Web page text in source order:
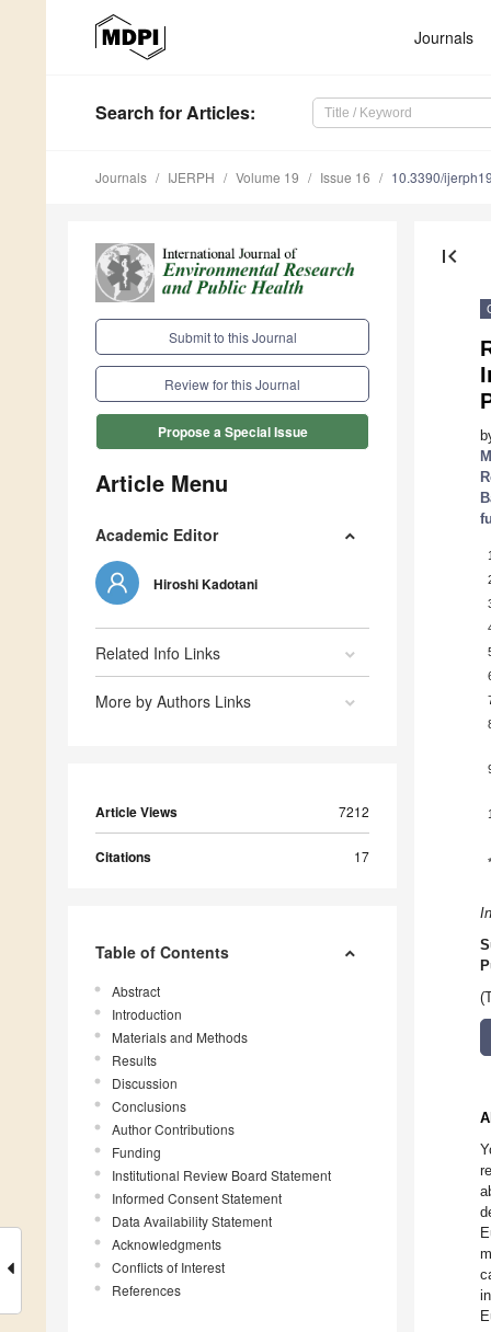
Journals
Search for Articles:
Journals IJERPH Volume 19 Issue 16 10.3390/
Submit to this Journal
Review for this Journal
Propose a Special Issue
Article Menu
Academic Editor
Hiroshi Kadotani
Related Info Links
More by Authors Links
Article Views 7212
Citations 17
Table of Contents
Abstract
Introduction
Materials and Methods
Results
Discussion
Conclusions
Author Contributions
Funding
Institutional Review Board Statement
Informed Consent Statement
Data Availability Statement
Acknowledgments
Conflicts of Interest
References
first_page
*